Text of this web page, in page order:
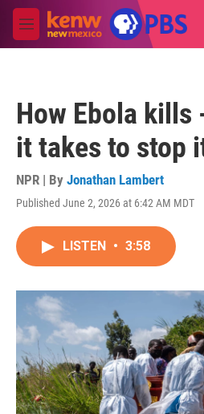
Skip to main content
M
e
How Ebola kills
it takes to stop
NPR | By Jonathan Lambert
Published June 2, 2026 at 6:42 AM MDT
LISTEN • 3:58